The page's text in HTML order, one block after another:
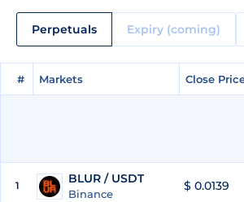
Perpetuals Expiry (coming)
# Markets Close
# Markets Close
1 BLUR / USDT
Binance
$ 0.0139